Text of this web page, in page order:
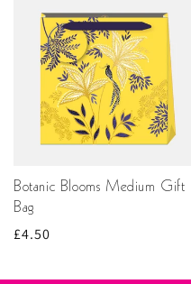
Botanic Blooms Medium Gift
Bag
Regular
£4.50